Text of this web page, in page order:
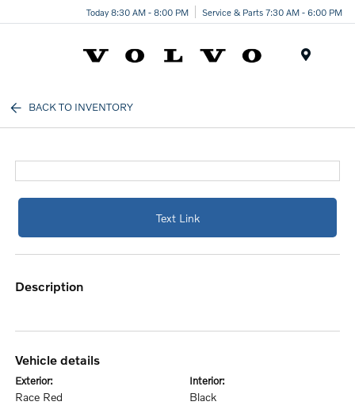
Today 8:30 AM - 8:00 PM Service & Parts 7:30 AM - 6:00 PM
BACK TO INVENTORY
Text Link
description
vehicle details
exterior:
Race Red
interior:
Black